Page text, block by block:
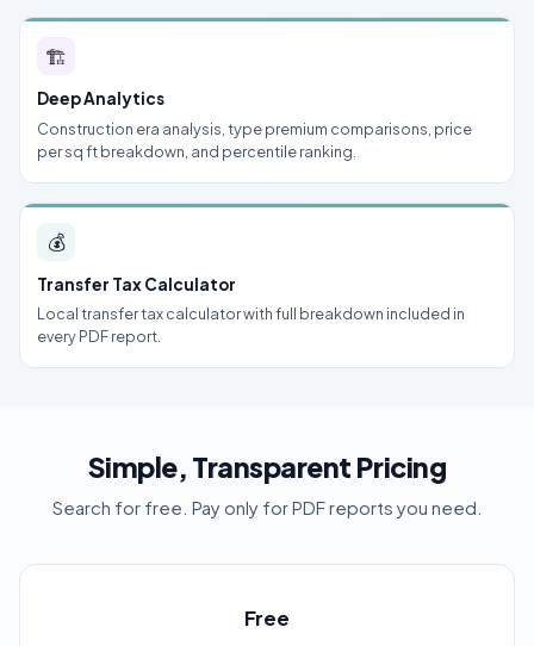
🏗
Deep Analytics
Construction era analysis, type premium comparisons, price
per sq ft breakdown, and percentile ranking.
💰
Transfer Tax Calculator
Local transfer tax calculator with full breakdown included in
every PDF report.
Simple, Transparent Pricing
Search for free. Pay only for PDF reports you need.
Free